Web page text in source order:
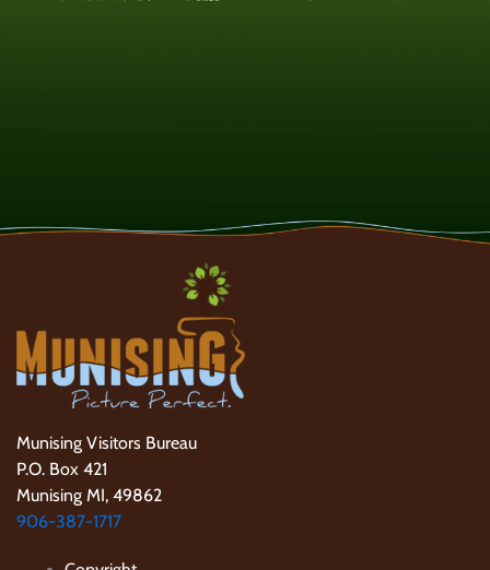
Munising Visitors Bureau
P.O. Box 421
Munising MI, 49862
906-387-1717